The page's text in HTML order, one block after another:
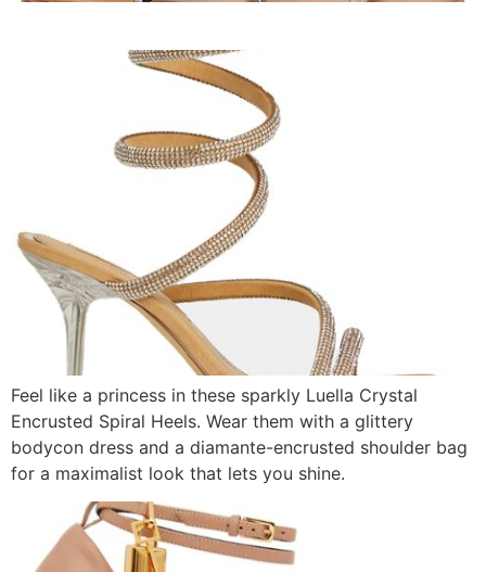
Feel like a princess in these sparkly Luella Crystal
Encrusted Spiral Heels. Wear them with a glittery
bodycon dress and a diamante-encrusted shoulder bag
for a maximalist look that lets you shine.